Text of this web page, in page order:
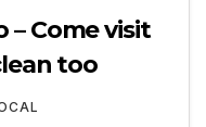
– Come visit
too